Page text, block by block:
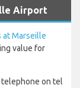
Airport
at Marseille
value for
on tel